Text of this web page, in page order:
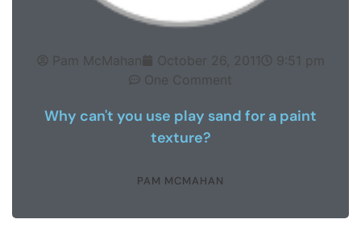
Pam McMahan October 26, 2011
9:51 pm
One Comment
Why can't you use play sand for a paint
texture?
PAM MCMAHAN